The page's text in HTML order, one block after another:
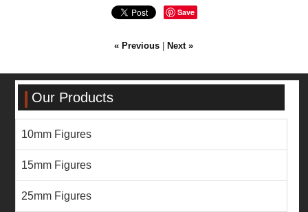
Save
« Previous Next »
Our Products
10mm Figures
15mm Figures
25mm Figures